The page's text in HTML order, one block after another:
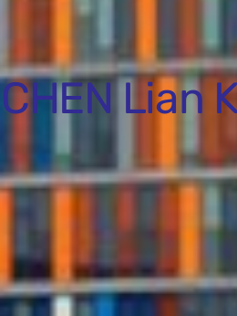
CHEN Lian